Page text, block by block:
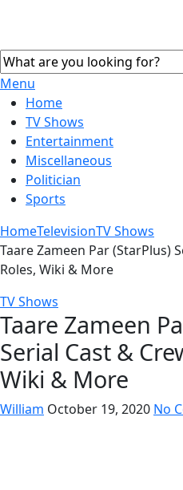
Menu
Home
TV Shows
Entertainment
Miscellaneous
Politician
Sports
HomeTelevisionTV Shows
Taare Zameen Par (StarPlus)
Roles, Wiki & More
TV Shows
Taare Zameen
Serial Cast &
Wiki & More
William October 19, 2020 No